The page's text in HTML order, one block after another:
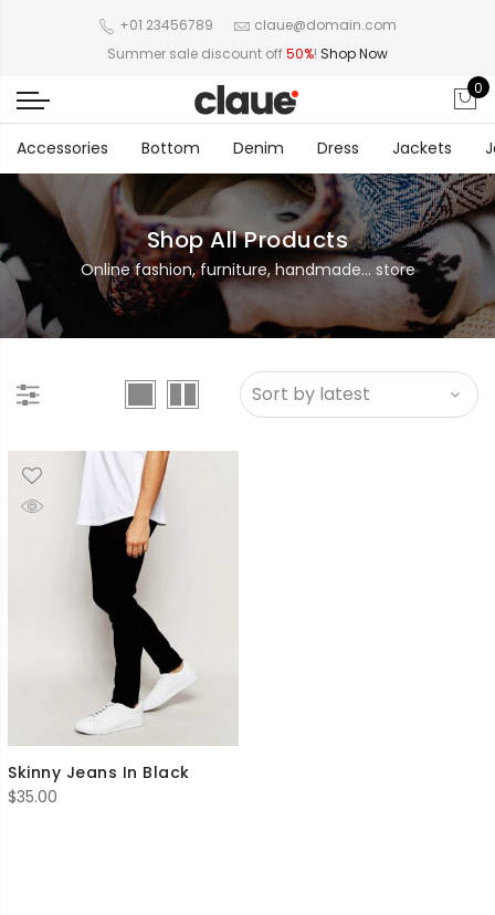
+01 23456789
claue@domain.com
Summer sale discount off50%! Shop Now
0
Accessories Bottom Denim Dress Jackets
Shop All Products
Online fashion, furniture, handmade... store
Skinny Jeans In Black
$35.00